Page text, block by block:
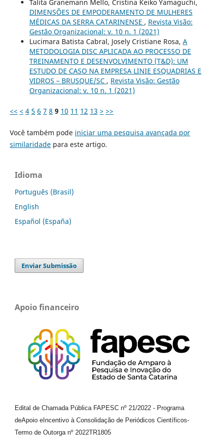
Talita Granemann Mello, Cristina Keiko Yamaguchi,
DIMENSÕES DE EMPODERAMENTO DE MULHERES
MÉDICAS DA SERRA CATARINENSE , Revista Visão:
Gestão Organizacional: v. 10 n. 1 (2021)
Lucimara Batista Cabral, Josely Cristiane Rosa, A
METODOLOGIA DISC APLICADA AO PROCESSO DE
TREINAMENTO E DESENVOLVIMENTO (T&D): UM
ESTUDO DE CASO NA EMPRESA LINIE ESQUADRIAS E
VIDROS – BRUSQUE/SC , Revista Visão: Gestão
Organizacional: v. 10 n. 1 (2021)
<< < 4 5 6 7 8 9 10 11 12 13 > >>
Você também pode iniciar uma pesquisa avançada por
similaridadepara este artigo.
Idioma
Português (Brasil)
English
Español (España)
Enviar Submissão
Apoio financeiro
Edital de Chamada Pública FAPESC nº 21/2022 - Programa
deApoio e Incentivo à Consolidação de Periódicos Científicos-
Termo de Outorga nº 2022TR1805